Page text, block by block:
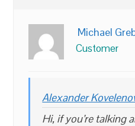
Michael
Customer
Alexander
Hi, if you’re talking